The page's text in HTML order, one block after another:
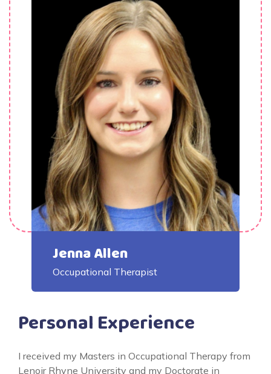
Jenna Allen
Occupational Therapist
Personal Experience
I received my Masters in Occupational Therapy from
Lenoir Rhyne University and my Doctorate in